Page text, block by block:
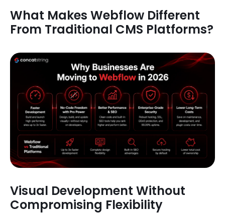
What Makes Webflow Different
From Traditional CMS Platforms?
Visual Development Without
Compromising Flexibility